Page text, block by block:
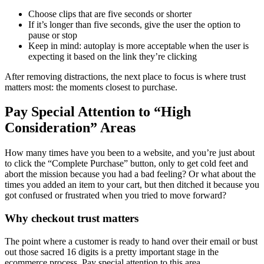
Choose clips that are five seconds or shorter
If it’s longer than five seconds, give the user the option to
pause or stop
Keep in mind: autoplay is more acceptable when the user is
expecting it based on the link they’re clicking
After removing distractions, the next place to focus is where trust
matters most: the moments closest to purchase.
Pay Special Attention to “High
Consideration” Areas
How many times have you been to a website, and you’re just about
to click the “Complete Purchase” button, only to get cold feet and
abort the mission because you had a bad feeling? Or what about the
times you added an item to your cart, but then ditched it because you
got confused or frustrated when you tried to move forward?
Why checkout trust matters
The point where a customer is ready to hand over their email or bust
out those sacred 16 digits is a pretty important stage in the